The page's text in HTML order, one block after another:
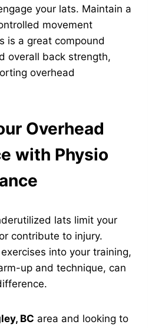
your lats. Maintain a
movement
is a great compound
overall back strength,
overhead
Overhead
with Physio
lats limit your
contribute to injury.
into your training,
up and technique, can
BC area and looking to